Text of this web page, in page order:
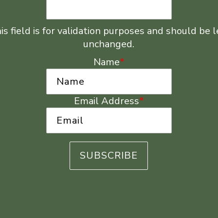
field is for validation purposes and should be
unchanged.
Name*
Email Address*